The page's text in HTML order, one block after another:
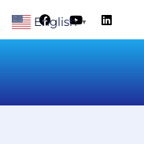
to
F
a
c
Y
o
u
L
i
n
English ▼